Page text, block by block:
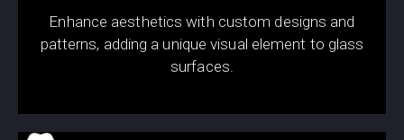
Enhance aesthetics with custom designs and
patterns, adding a unique visual element to glass
surfaces.